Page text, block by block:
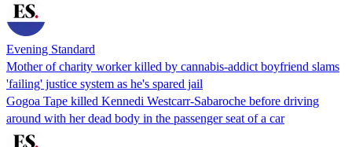
Evening Standard
Mother of charity worker killed by cannabis-addict boyfriend slams
'failing' justice system as he's spared jail
Gogoa Tape killed Kennedi Westcarr-Sabaroche before driving
around with her dead body in the passenger seat of a car